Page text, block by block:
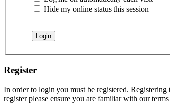
Hide my online status this session
Register
In order to login you must be registered.
register please ensure you are familiar with our